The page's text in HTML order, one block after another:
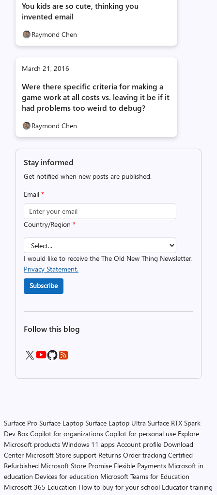
You kids are so cute, thinking you
invented email
Raymond Chen
March 21, 2016
Were there specific criteria for making a
game work at all costs vs. leaving it be if it
had problems too weird to debug?
Raymond Chen
Stay informed
Get notified when new posts are published.
Email *
Country/Region *
I would like to receive the The Old New Thing Newsletter.
Privacy Statement.
Subscribe
Follow this blog
Surface Pro Surface Laptop Surface Laptop Ultra Surface RTX Spark
Dev Box Copilot for organizations Copilot for personal use Explore
Microsoft products Windows 11 apps Account profile Download
Center Microsoft Store support Returns Order tracking Certified
Refurbished Microsoft Store Promise Flexible Payments Microsoft in
education Devices for education Microsoft Teams for Education
Microsoft 365 Education How to buy for your school Educator training